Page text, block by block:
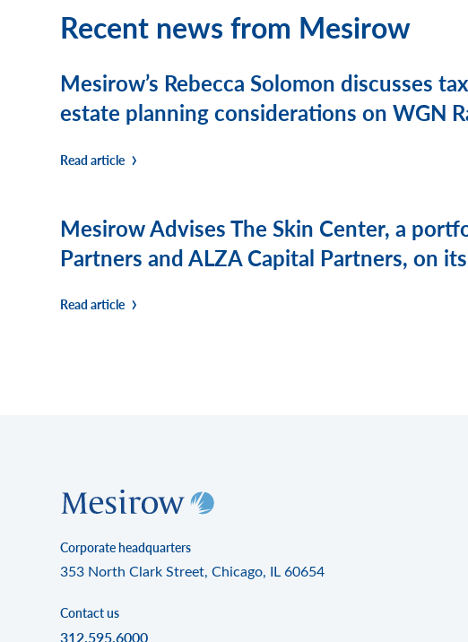
Recent news from Mesirow
Mesirow’s Rebecca Solomon discusses
estate planning considerations on WGN
Read article
Mesirow Advises The Skin Center, a
Partners and ALZA Capital Partners, on
Read article
Corporate headquarters
353 North Clark Street, Chicago, IL 60654
Contact us
312.595.6000